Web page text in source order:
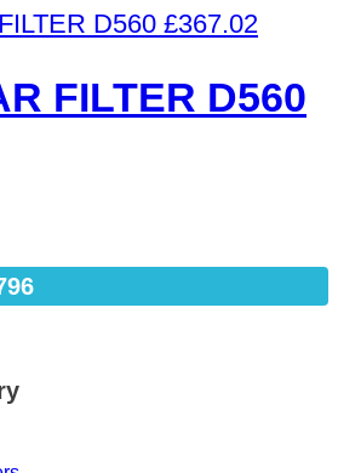
£367.02
FILTER D560